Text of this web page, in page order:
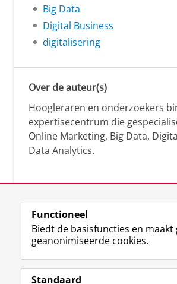
Big Data
Digital Business
digitalisering
Over de auteur(s)
Hoogleraren en onderzoekers
expertisecentrum die
Online Marketing, Big Data,
Data Analytics.
Over deze blog
Via deze blog vertalen onze
actuele wetenschappelijke kennis
Functioneel
Biedt de basisfuncties en maakt
geanonimiseerde cookies.
Standaard